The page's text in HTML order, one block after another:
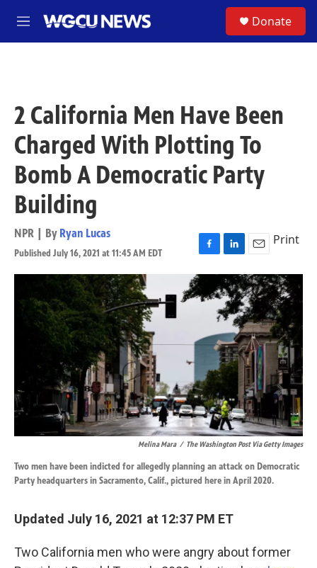
M
e
Donate
2 California Men Have Been
Charged With Plotting To
Bomb A Democratic Party
Building
NPR | By Ryan Lucas
Published July 16, 2021 at 11:45 AM EDT
F
a
c
e
o
k
L
i
n
k
e
d
I
n
E
m
a
i
l
Print
Melina Mara / The Washington Post Via Getty Images
Two men have been indicted for allegedly planning an attack on Democratic
Party headquarters in Sacramento, Calif., pictured here in April 2020.
Updated July 16, 2021 at 12:37 PM ET
Two California men who were angry about former